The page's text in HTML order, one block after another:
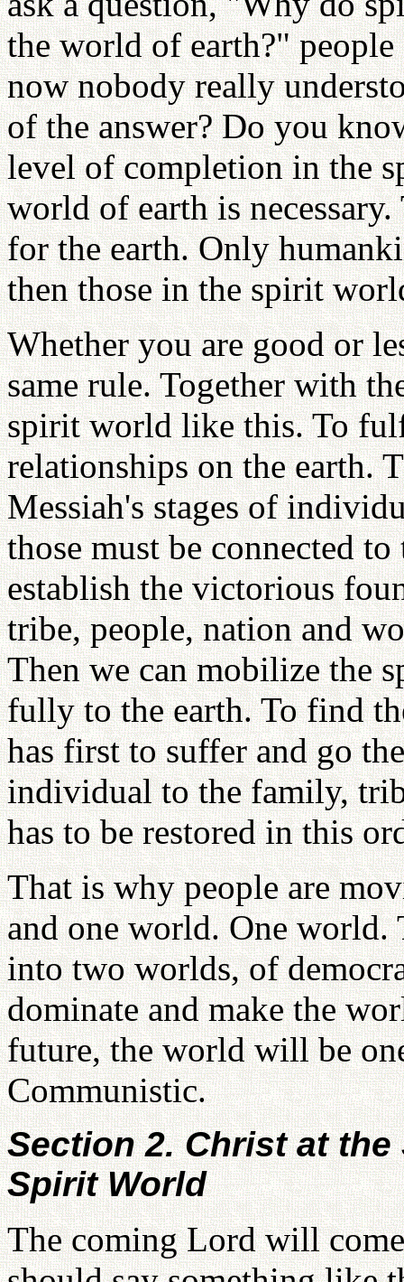
the world of earth?"
now nobody really
of the answer? Do you
level of completion in the
world of earth is
for the earth. Only
then those in the spirit
Whether you are good or
same rule. Together with
spirit world like this. To
relationships on the earth.
Messiah's stages of
those must be connected
establish the victorious
tribe, people, nation and
Then we can mobilize the
fully to the earth. To find
has first to suffer and go
individual to the family,
has to be restored in this
That is why people are
and one world. One world.
into two worlds, of
dominate and make the
future, the world will be
Communistic.
Section 2. Christ at
Spirit World
The coming Lord will